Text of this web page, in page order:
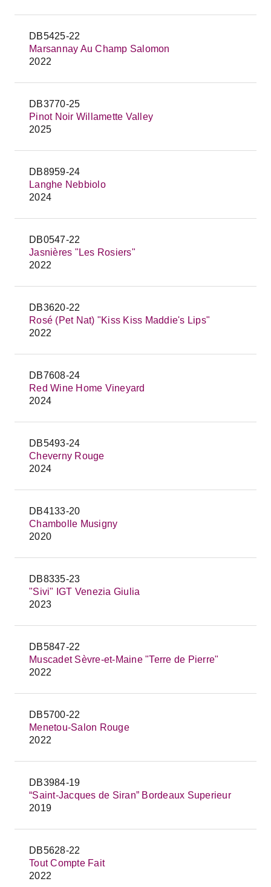
DB5425-22
Marsannay Au Champ Salomon
2022
DB3770-25
Pinot Noir Willamette Valley
2025
DB8959-24
Langhe Nebbiolo
2024
DB0547-22
Jasnières "Les Rosiers"
2022
DB3620-22
Rosé (Pet Nat) "Kiss Kiss Maddie's Lips"
2022
DB7608-24
Red Wine Home Vineyard
2024
DB5493-24
Cheverny Rouge
2024
DB4133-20
Chambolle Musigny
2020
DB8335-23
"Sivi" IGT Venezia Giulia
2023
DB5847-22
Muscadet Sèvre-et-Maine "Terre de Pierre"
2022
DB5700-22
Menetou-Salon Rouge
2022
DB3984-19
“Saint-Jacques de Siran” Bordeaux Superieur
2019
DB5628-22
Tout Compte Fait
2022